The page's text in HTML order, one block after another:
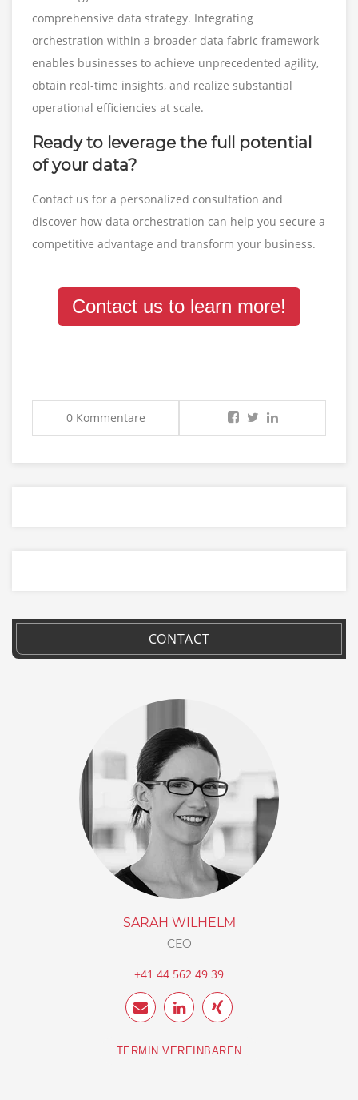
comprehensive data strategy. Integrating
orchestration within a broader data fabric framework
enables businesses to achieve unprecedented agility,
obtain real-time insights, and realize substantial
operational efficiencies at scale.
Ready to leverage the full potential
of your data?
Contact us for a personalized consultation and
discover how data orchestration can help you secure a
competitive advantage and transform your business.
Contact us to learn more!
0 Kommentare
CONTACT
SARAH WILHELM
CEO
+41 44 562 49 39
TERMIN VEREINBAREN